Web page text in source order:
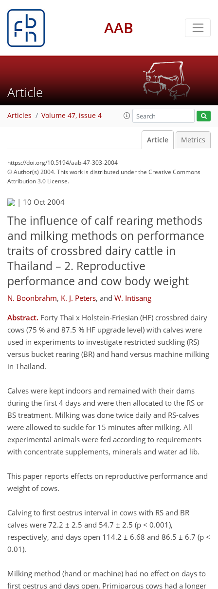
AAB
Article
Articles Volume 47, issue 4
Article Metrics
https://doi.org/10.5194/aab-47-303-2004
© Author(s) 2004. This work is distributed underthe Creative Commons
Attribution 3.0 License.
| 10 Oct 2004
The influence of calf rearing methods
and milking methods on performance
traits of crossbred dairy cattle in
Thailand – 2. Reproductive
performance and cow body weight
N. Boonbrahm, K. J. Peters, and W. Intisang
Abstract. Forty Thai x Holstein-Friesian (HF) crossbred dairy
cows (75 % and 87.5 % HF upgrade level) with calves were
used in experiments to investigate restricted suckling (RS)
versus bucket rearing (BR) and hand versus machine milking
in Thailand.
Calves were kept indoors and remained with their dams
during the first 4 days and were then allocated to the RS or
BS treatment. Milking was done twice daily and RS-calves
were allowed to suckle for 15 minutes after milking. All
experimental animals were fed according to requirements
with concentrate supplements, minerals and water ad lib.
This paper reports effects on reproductive performance and
weight of cows.
Calving to first oestrus interval in cows with RS and BR
calves were 72.2 ± 2.5 and 54.7 ± 2.5 (p < 0.001),
respectively, and days open 114.2 ± 6.68 and 86.5 ± 6.7 (p <
0.01).
Milking method (hand or machine) had no effect on days to
first oestrus and days open. Primiparous cows had a longer